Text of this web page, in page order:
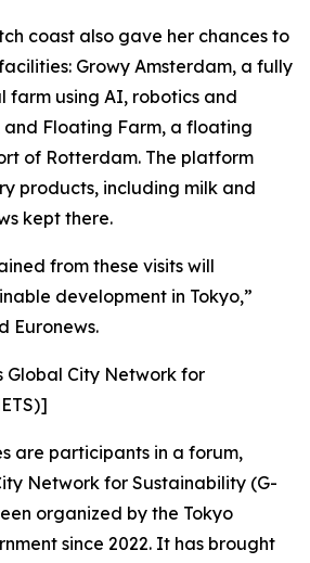
coast also gave her chances to
Growy Amsterdam, a fully
using AI, robotics and
Floating Farm, a floating
of Rotterdam. The platform
products, including milk and
kept there.
from these visits will
development in Tokyo,”
Euronews.
Global City Network for
are participants in a forum,
Network for Sustainability (G-
organized by the Tokyo
since 2022. It has brought